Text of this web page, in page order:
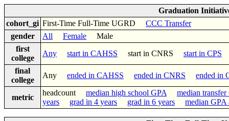
Graduation
cohort_gi First-Time Full-Time UGRD CCC Transfer
gender
All Female Male
first
college
Any start in CAHSS start in CNRS start in CPS
final
college
Any ended in CAHSS ended in CNRS ended in
metric
headcount median high school GPA
median transfer
years
grad in 4 years grad in 6 years median GPA